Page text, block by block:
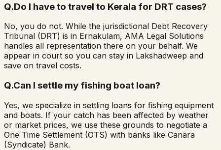
Q.Do I have to travel to Kerala for DRT cases?
No, you do not. While the jurisdictional Debt Recovery
Tribunal (DRT) is in Ernakulam, AMA Legal Solutions
handles all representation there on your behalf. We
appear in court so you can stay in Lakshadweep and
save on travel costs.
Q.Can I settle my fishing boat loan?
Yes, we specialize in settling loans for fishing equipment
and boats. If your catch has been affected by weather
or market prices, we use these grounds to negotiate a
One Time Settlement (OTS) with banks like Canara
(Syndicate) Bank.